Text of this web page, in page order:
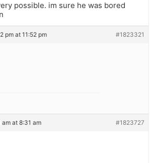
possible. im sure he was bored
pm at 11:52 pm #1823321
at 8:31 am #1823727